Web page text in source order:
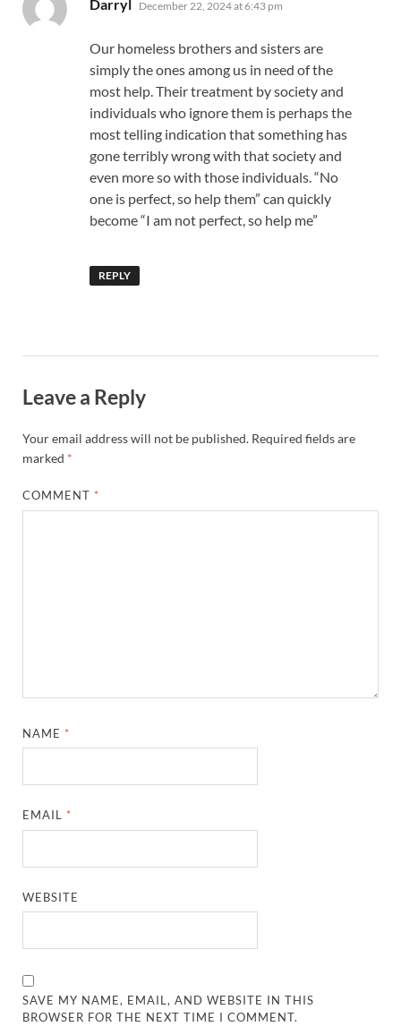
Darryl December 22, 2024 at 6:43 pm
Our homeless brothers and sisters are
simply the ones among us in need of the
most help. Their treatment by society and
individuals who ignore them is perhaps the
most telling indication that something has
gone terribly wrong with that society and
even more so with those individuals. “No
one is perfect, so help them” can quickly
become “I am not perfect, so help me”
REPLY
Leave a Reply
Your email address will not be published. Required fields are
marked *
COMMENT *
NAME *
EMAIL *
WEBSITE
SAVE MY NAME, EMAIL, AND WEBSITE IN THIS
BROWSER FOR THE NEXT TIME I COMMENT.